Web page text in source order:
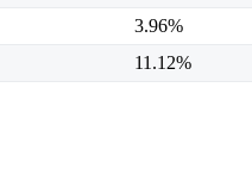
3.96%
11.12%